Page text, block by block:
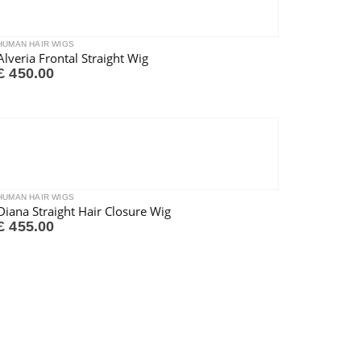
HAIR WIGS
Frontal Straight Wig
450.00
HAIR WIGS
Straight Hair Closure Wig
455.00